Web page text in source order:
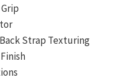
Strap Texturing